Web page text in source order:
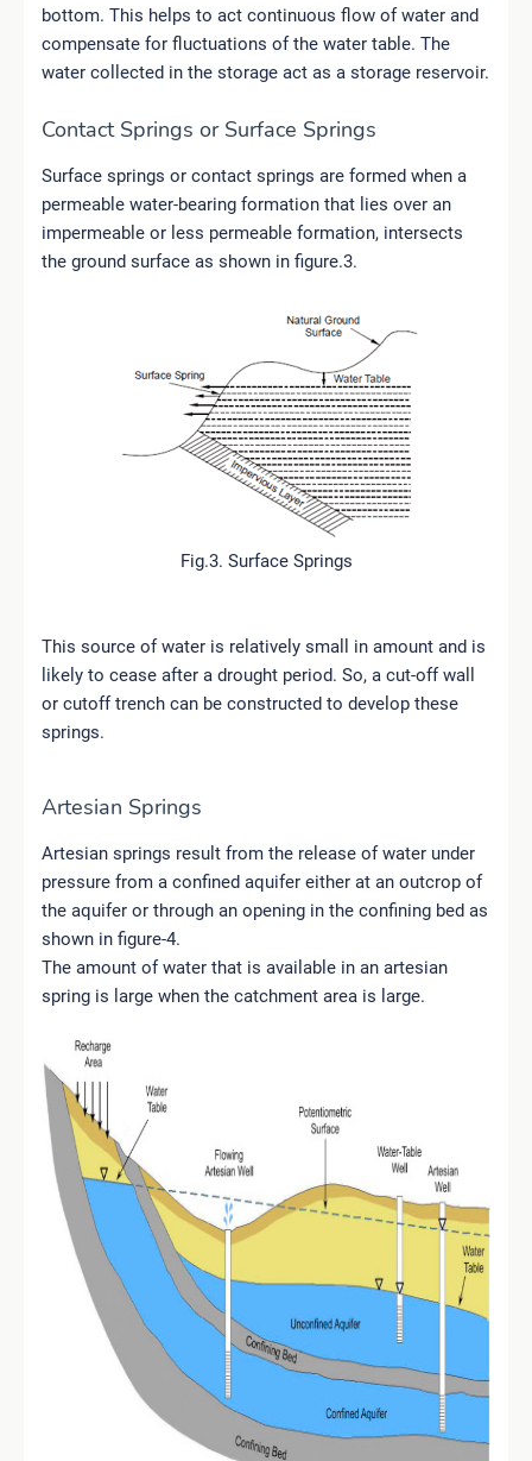
bottom. This helps to act continuous flow of water and
compensate for fluctuations of the water table. The
water collected in the storage act as a storage reservoir.
Contact Springs or Surface Springs
Surface springs or contact springs are formed when a
permeable water-bearing formation that lies over an
impermeable or less permeable formation, intersects
the ground surface as shown in figure.3.
Fig.3. Surface Springs
This source of water is relatively small in amount and is
likely to cease after a drought period. So, a cut-off wall
or cutoff trench can be constructed to develop these
springs.
Artesian Springs
Artesian springs result from the release of water under
pressure from a confined aquifer either at an outcrop of
the aquifer or through an opening in the confining bed as
shown in figure-4.
The amount of water that is available in an artesian
spring is large when the catchment area is large.